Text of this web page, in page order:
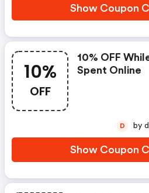
Show Coupon
10%
OFF
10% OFF
Spent Online
Show Coupon
D